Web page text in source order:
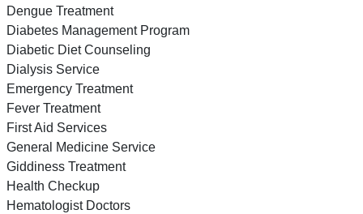
Dengue Treatment
Diabetes Management Program
Diabetic Diet Counseling
Dialysis Service
Emergency Treatment
Fever Treatment
First Aid Services
General Medicine Service
Giddiness Treatment
Health Checkup
Hematologist Doctors